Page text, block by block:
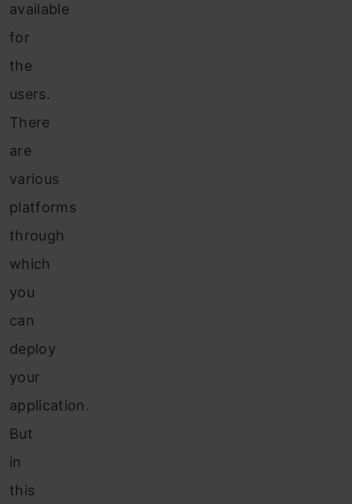
available
for
the
users.
There
are
various
platforms
through
which
you
can
deploy
your
application.
But
in
this